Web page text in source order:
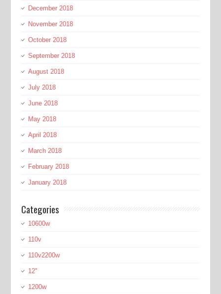
December 2018
November 2018
October 2018
September 2018
August 2018
July 2018
June 2018
May 2018
April 2018
March 2018
February 2018
January 2018
Categories
10600w
110v
110v2200w
12''
1200w